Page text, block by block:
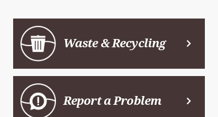
Waste & Recycling
Report a Problem